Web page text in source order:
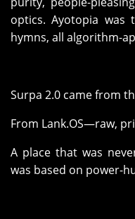
optics. Ayotopia was
hymns, all algorithm-
Surpa 2.0 came from
From Lank.OS—raw,
A place that was
was based on power-